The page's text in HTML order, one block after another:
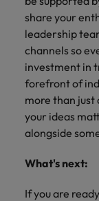
share your
leadership
channels so
investment in
forefront of
more than just
your ideas
alongside
What's next:
If you are